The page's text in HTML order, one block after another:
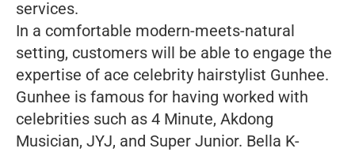
services.
In a comfortable modern-meets-natural
setting, customers will be able to engage the
expertise of ace celebrity hairstylist Gunhee.
Gunhee is famous for having worked with
celebrities such as 4 Minute, Akdong
Musician, JYJ, and Super Junior. Bella K-